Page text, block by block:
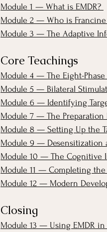
Module 1 — What is EMDR?
Module 2 — Who is Francine
Module 3 — The Adaptive
Core Teachings
Module 4 — The Eight-
Module 5 — Bilateral
Module 6 — Identifying
Module 7 — The Preparation
Module 8 — Setting Up the
Module 9 — Desensitization
Module 10 — The Cognitive
Module 11 — Completing the
Module 12 — Modern
Closing
Module 13 — Using EMDR in